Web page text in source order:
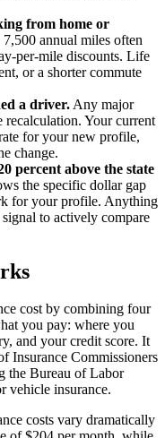
from home or
annual miles often
per-mile discounts. Life
or a shorter commute
a driver. Any major
recalculation. Your current
for your new profile,
change.
percent above the state
the specific dollar gap
for your profile. Anything
to actively compare
cost by combining four
you pay: where you
and your credit score. It
Insurance Commissioners
the Bureau of Labor
vehicle insurance.
costs vary dramatically